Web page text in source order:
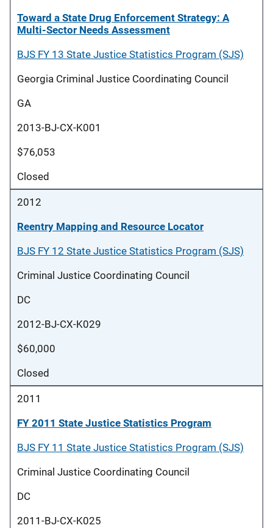
Toward a State Drug Enforcement Strategy: A
Multi-Sector Needs Assessment
BJS FY 13 State Justice Statistics Program (SJS)
Georgia Criminal Justice Coordinating Council
GA
2013-BJ-CX-K001
$76,053
Closed
2012
Reentry Mapping and Resource Locator
BJS FY 12 State Justice Statistics Program (SJS)
Criminal Justice Coordinating Council
DC
2012-BJ-CX-K029
$60,000
Closed
2011
FY 2011 State Justice Statistics Program
BJS FY 11 State Justice Statistics Program (SJS)
Criminal Justice Coordinating Council
DC
2011-BJ-CX-K025